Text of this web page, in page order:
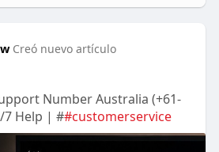
Creó nuevo artículo
Number Australia (+61-
7 Help | ##customerservice